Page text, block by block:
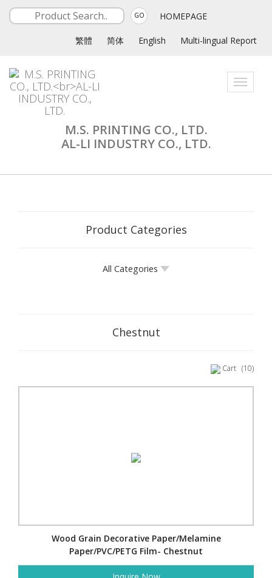
GO HOMEPAGE
繁體 简体 English Multi-lingual Report
Toggle
M.S. PRINTING CO., LTD.
AL-LI INDUSTRY CO., LTD.
Product Categories
All Categories
Chestnut
Cart (10)
Wood Grain Decorative Paper/Melamine
Paper/PVC/PETG Film- Chestnut